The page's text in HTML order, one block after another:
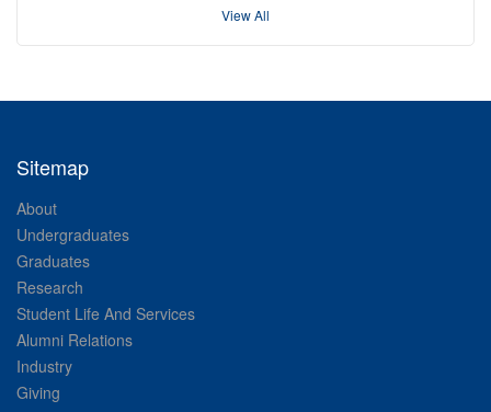
View All
Sitemap
About
Undergraduates
Graduates
Research
Student Life And Services
Alumni Relations
Industry
Giving